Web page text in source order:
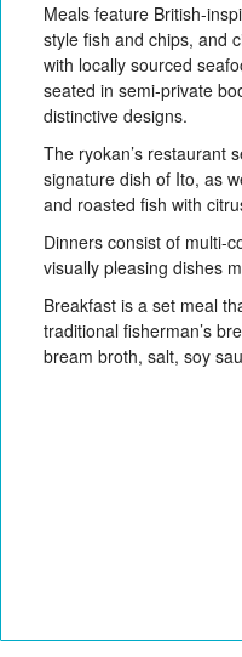
Meals feature British-
style fish and chips, and
with locally sourced
seated in semi-private
distinctive designs.
The ryokan’s restaurant
signature dish of Ito, as
and roasted fish with
Dinners consist of multi-
visually pleasing dishes
Breakfast is a set meal
traditional fisherman’s
bream broth, salt, soy